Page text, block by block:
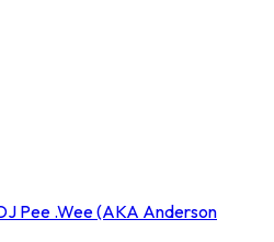
Pee .Wee (AKA Anderson